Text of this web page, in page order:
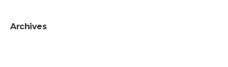
Archives